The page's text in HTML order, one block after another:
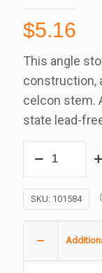
$5.16
This angle
construction,
celcon stem.
state lead-
Lead
Free,
SKU: 101584